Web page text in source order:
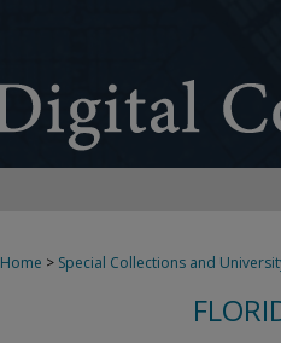
Home > Special Collections and